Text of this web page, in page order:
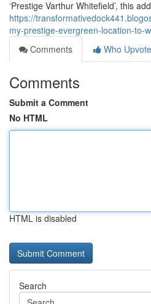
‘Prestige Varthur Whitefield’, this
https://
my-prestige-evergreen-location-to-
Comments
Who
Comments
Submit a Comment
No HTML
HTML is disabled
Search